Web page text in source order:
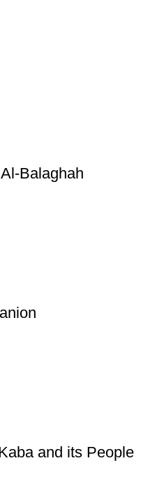
Balaghah
and its People